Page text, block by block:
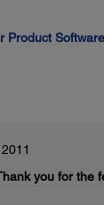
Product Software
you for the